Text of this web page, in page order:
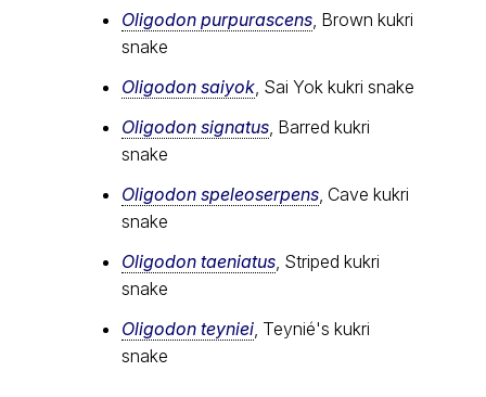
Oligodon purpurascens , Brown kukri
snake
Oligodon saiyok , Sai Yok kukri snake
Oligodon signatus , Barred kukri
snake
Oligodon speleoserpens , Cave kukri
snake
Oligodon taeniatus , Striped kukri
snake
Oligodon teyniei , Teynié's kukri
snake